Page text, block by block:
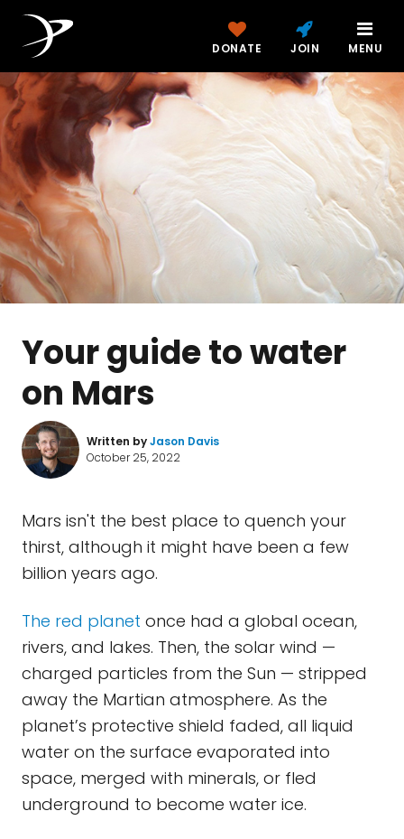
DONATE JOIN MENU
Your guide to water
on Mars
Written byJason Davis
October 25, 2022
Mars isn't the best place to quench your
thirst, although it might have been a few
billion years ago.
The red planet once had a global ocean,
rivers, and lakes. Then, the solar wind —
charged particles from the Sun — stripped
away the Martian atmosphere. As the
planet’s protective shield faded, all liquid
water on the surface evaporated into
space, merged with minerals, or fled
underground to become water ice.